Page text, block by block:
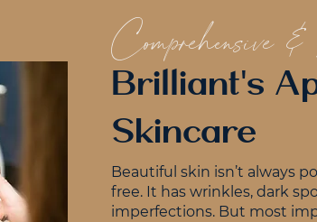
Comprehensive
Brilliant's
Skincare
Beautiful skin isn’t always
free. It has wrinkles, dark
imperfections. But most